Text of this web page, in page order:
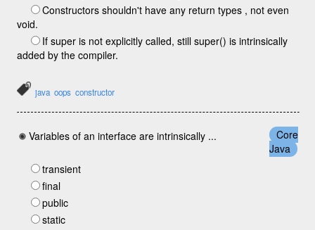
Constructors shouldn't have any return types , not even
void.
If super is not explicitly called, still super() is intrinsically
added by the compiler.
java oops constructor
Variables of an interface are intrinsically ...
Core
Java
transient
final
public
static